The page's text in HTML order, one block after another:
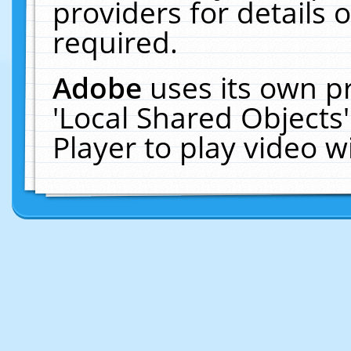
providers for details
required.
Adobeuses its own
'Local Shared
Player to play video